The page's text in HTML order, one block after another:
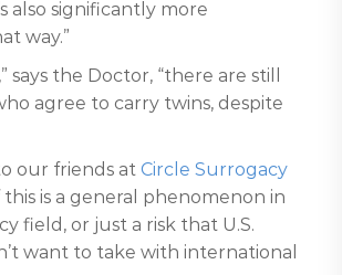
also significantly more
way.”
says the Doctor, “there are still
agree to carry twins, despite
our friends at Circle Surrogacy
is a general phenomenon in
field, or just a risk that U.S.
want to take with international